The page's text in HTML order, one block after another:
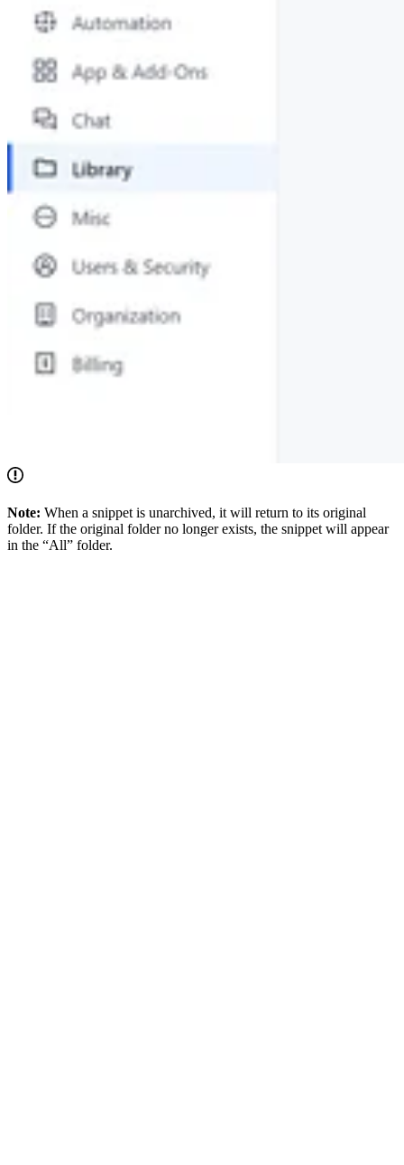
Note: When a snippet is unarchived, it will return to its original
folder. If the original folder no longer exists, the snippet will appear
in the “All” folder.